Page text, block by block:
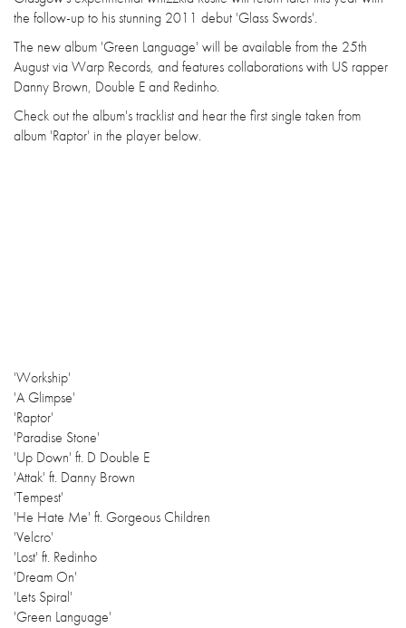
the follow-up to his stunning 2011 debut 'Glass Swords'.
The new album 'Green Language' will be available from the 25th
August via Warp Records, and features collaborations with US rapper
Danny Brown, Double E and Redinho.
Check out the album's tracklist and hear the first single taken from
album 'Raptor' in the player below.
'Workship'
'A Glimpse'
'Raptor'
'Paradise Stone'
'Up Down' ft. D Double E
'Attak' ft. Danny Brown
'Tempest'
'He Hate Me' ft. Gorgeous Children
'Velcro'
'Lost' ft. Redinho
'Dream On'
'Lets Spiral'
'Green Language'